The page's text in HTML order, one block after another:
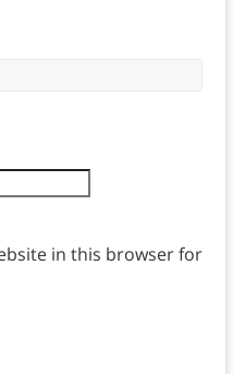
in this browser for